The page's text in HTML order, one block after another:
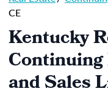
CE
Kentucky
and Sales